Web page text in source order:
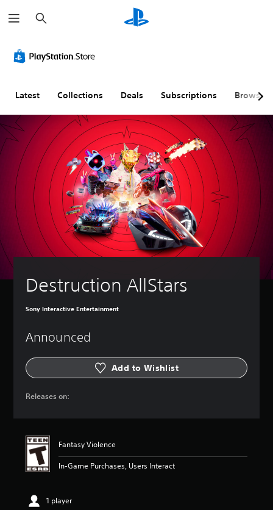
e
a
h
Latest Collections Deals Subscriptions Browse
Destruction AllStars
Sony Interactive Entertainment
Announced
Add to Wishlist
Releases on:
Fantasy Violence
In-Game Purchases, Users Interact
1 player